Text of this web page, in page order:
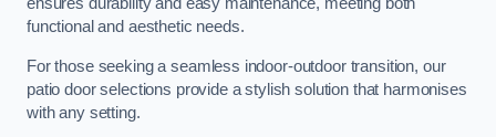
ensures durability and easy maintenance, meeting both
functional and aesthetic needs.
For those seeking a seamless indoor-outdoor transition, our
patio door selections provide a stylish solution that harmonises
with any setting.